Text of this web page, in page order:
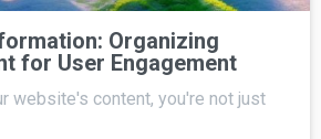
Organizing
for User Engagement
website's content, you're not just